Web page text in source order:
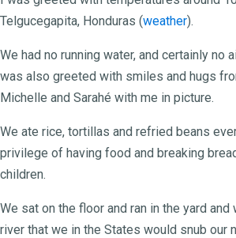
Telgucegapita, Honduras (weather).
We had no running water, and certainly no
was also greeted with smiles and hugs
Michelle and Sarahé with me in picture.
We ate rice, tortillas and refried beans
privilege of having food and breaking
children.
We sat on the floor and ran in the yard
river that we in the States would snub our